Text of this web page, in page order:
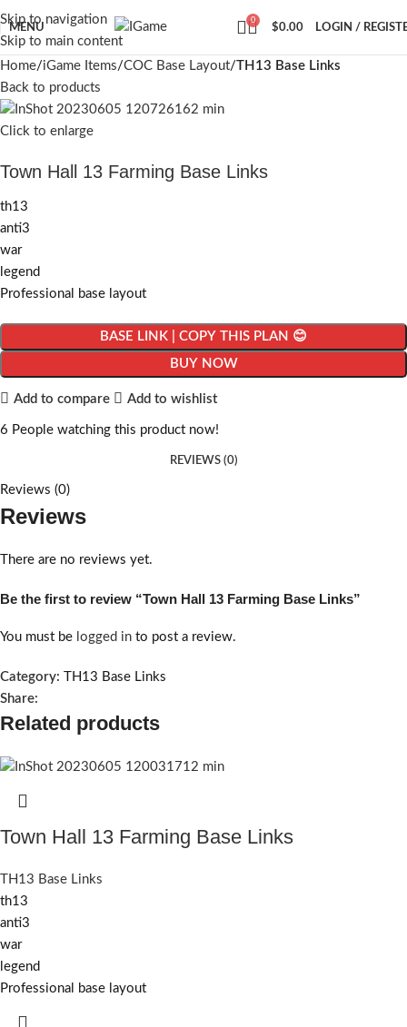
Skip to navigation
Skip to main content
MENU
0
$0.00 LOGIN /
Home iGame Items COC Base Layout TH13 Base Links
Back to products
Click to enlarge
Town Hall 13 Farming Base Links
th13
anti3
war
legend
Professional base layout
BASE LINK | COPY THIS PLAN 😊
BUY NOW
Add to compare Add to wishlist
6 People watching this product now!
REVIEWS (0)
Reviews (0)
Reviews
There are no reviews yet.
Be the first to review “Town Hall 13 Farming Base Links”
You must be logged in to post a review.
Category:
TH13 Base Links
Share:
Related products
Town Hall 13 Farming Base Links
TH13 Base Links
th13
anti3
war
legend
Professional base layout